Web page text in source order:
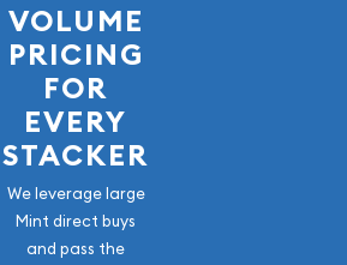
VOLUME
PRICING
FOR
EVERY
STACKER
We leverage large
Mint direct buys
and pass the